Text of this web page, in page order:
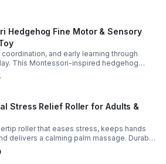
Hedgehog Fine Motor & Sensory
and early learning through
This Montessori-inspired hedgehog
strengthen fine motor and sensory
Stress Relief Roller for Adults &
roller that eases stress, keeps hands
delivers a calming palm massage. Durable
for everyday relaxation at home or on the